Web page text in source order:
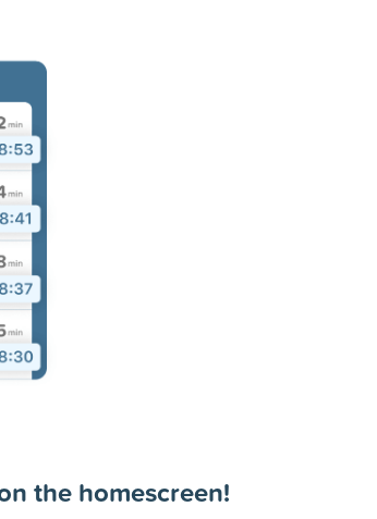
the homescreen!